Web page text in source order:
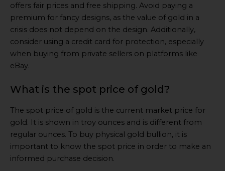
offers fair prices and free shipping. Avoid paying a
premium for fancy designs, as the value of gold in a
crisis does not depend on the design. Additionally,
consider using a credit card for protection, especially
when buying from private sellers on platforms like
eBay.
What is the spot price of gold?
The spot price of gold is the current market price for
gold. It is shown in troy ounces and is different from
regular ounces. To buy physical gold bullion, it is
important to know the spot price in order to make an
informed purchase decision.